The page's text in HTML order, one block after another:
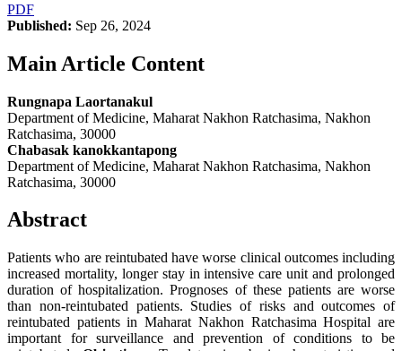
PDF
Published: Sep 26, 2024
Main Article Content
Rungnapa Laortanakul
Department of Medicine, Maharat Nakhon Ratchasima, Nakhon
Ratchasima, 30000
Chabasak kanokkantapong
Department of Medicine, Maharat Nakhon Ratchasima, Nakhon
Ratchasima, 30000
Abstract
Patients who are reintubated have worse clinical outcomes including
increased mortality, longer stay in intensive care unit and prolonged
duration of hospitalization. Prognoses of these patients are worse
than non-reintubated patients. Studies of risks and outcomes of
reintubated patients in Maharat Nakhon Ratchasima Hospital are
important for surveillance and prevention of conditions to be